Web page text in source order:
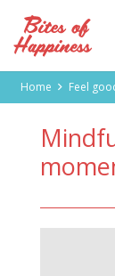
Home Feel